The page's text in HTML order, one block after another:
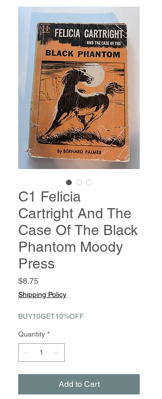
C1 Felicia
Cartright And The
Case Of The Black
Phantom Moody
Press
$8.75Price
Shipping Policy
BUY10GET10%OFF
Quantity *
Add to Cart